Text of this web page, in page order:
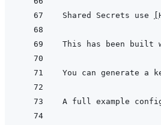
Shared Secrets use
You can generate a